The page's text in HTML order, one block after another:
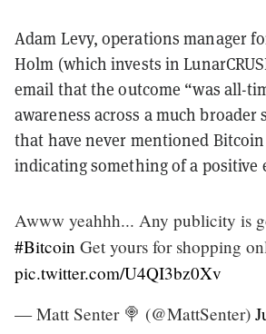
Adam Levy, operations manager
Holm (which invests in
email that the outcome “was all-
awareness across a much
that have never mentioned
indicating something of a positive
Awww yeahhh... Any publicity is
#Bitcoin Get yours for shopping
pic.twitter.com/U4QI3bz0Xv
— Matt Senter 🍭 (@MattSenter)